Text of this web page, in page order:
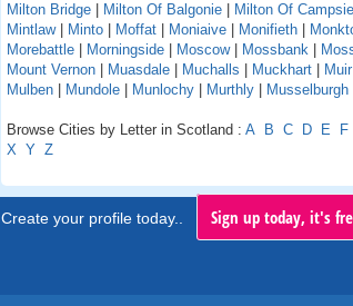
Milton Bridge
Milton Of Balgonie Milton Of Campsie
Mintlaw| Minto Moffat Moniaive Monifieth
Morebattle
Morningside Moscow| Mossbank
Mount Vernon
Muasdale Muchalls Muckhart
Mulben
Mundole Munlochy Murthly Musselburgh
Browse Cities by Letter in Scotland : A B C D E F
X Y Z
Create your profile today.. Sign up today, it's